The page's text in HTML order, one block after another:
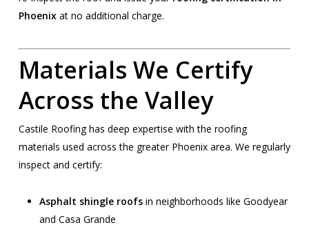
Phoenixat no additional charge.
Materials We Certify
Across the Valley
Castile Roofing has deep expertise with the roofing
materials used across the greater Phoenix area. We regularly
inspect and certify:
Asphalt shingle roofsin neighborhoods like Goodyear
and Casa Grande